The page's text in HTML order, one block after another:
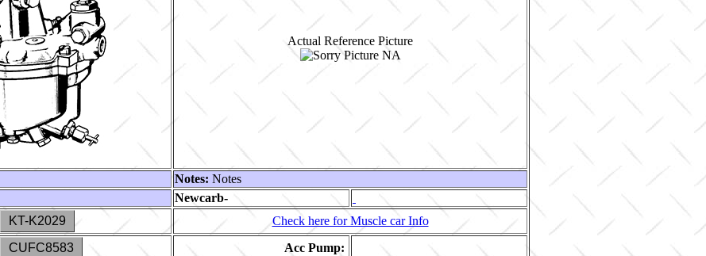
Actual Reference Picture
Notes: Notes
Newcarb-
KT-K2029
Check here for Muscle car Info
CUFC8583
Acc Pump: